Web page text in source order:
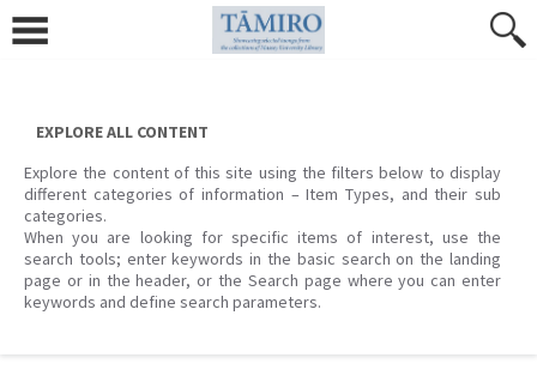
content
EXPLORE ALL CONTENT
Explore the content of this site using the filters below to display
different categories of information – Item Types, and their sub
categories.
When you are looking for specific items of interest, use the
search tools; enter keywords in the basic search on the landing
page or in the header, or the Search page where you can enter
keywords and define search parameters.